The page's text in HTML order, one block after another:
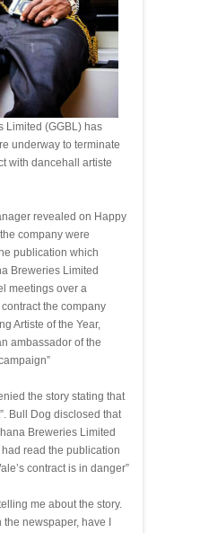
Limited (GGBL) has
underway to terminate
with dancehall artiste
revealed on Happy
company were
publication which
Breweries Limited
meetings over a
the company
Artiste of the Year,
ambassador of the
the story stating that
Bull Dog disclosed that
Breweries Limited
read the publication
contract is in danger”
me about the story.
newspaper, have I